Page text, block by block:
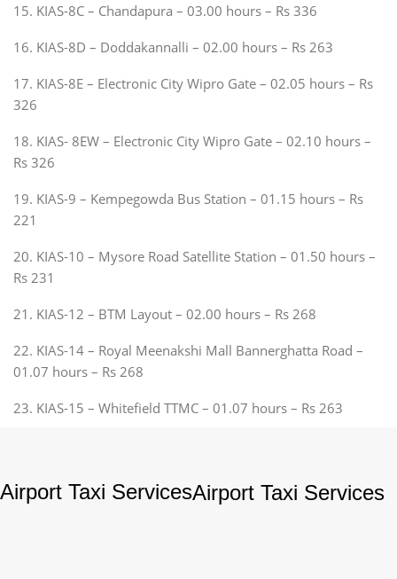
15. KIAS-8C – Chandapura – 03.00 hours – Rs 336
16. KIAS-8D – Doddakannalli – 02.00 hours – Rs 263
17. KIAS-8E – Electronic City Wipro Gate – 02.05 hours – Rs
326
18. KIAS- 8EW – Electronic City Wipro Gate – 02.10 hours –
Rs 326
19. KIAS-9 – Kempegowda Bus Station – 01.15 hours – Rs
221
20. KIAS-10 – Mysore Road Satellite Station – 01.50 hours –
Rs 231
21. KIAS-12 – BTM Layout – 02.00 hours – Rs 268
22. KIAS-14 – Royal Meenakshi Mall Bannerghatta Road –
01.07 hours – Rs 268
23. KIAS-15 – Whitefield TTMC – 01.07 hours – Rs 263
Airport Taxi ServicesAirport Taxi Services